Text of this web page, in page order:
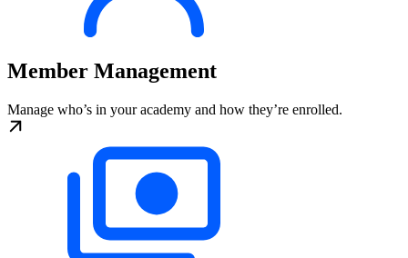
Member Management
Manage who’s in your academy and how they’re enrolled.